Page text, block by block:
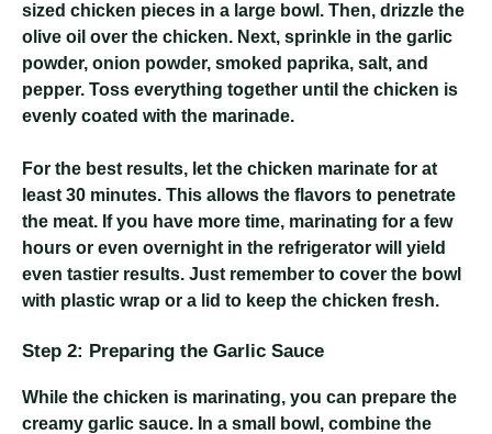
sized chicken pieces in a large bowl. Then, drizzle the
olive oil over the chicken. Next, sprinkle in the garlic
powder, onion powder, smoked paprika, salt, and
pepper. Toss everything together until the chicken is
evenly coated with the marinade.
For the best results, let the chicken marinate for at
least 30 minutes. This allows the flavors to penetrate
the meat. If you have more time, marinating for a few
hours or even overnight in the refrigerator will yield
even tastier results. Just remember to cover the bowl
with plastic wrap or a lid to keep the chicken fresh.
Step 2: Preparing the Garlic Sauce
While the chicken is marinating, you can prepare the
creamy garlic sauce. In a small bowl, combine the